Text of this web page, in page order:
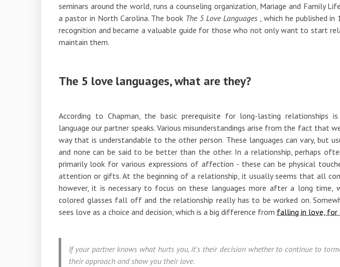
seminars around the world, runs a counseling organization, Mariage and Family
a pastor in North Carolina. The book The 5 Love Languages, which he published in
recognition and became a valuable guide for those who not only want to start
maintain them.
The 5 love languages, what are they?
According to Chapman, the basic prerequisite for long-lasting relationships
language our partner speaks. Various misunderstandings arise from the fact that
way that is understandable to the other person. These languages ​​can vary, but
and none can be said to be better than the other. In a relationship, perhaps
primarily look for various expressions of affection - these can be physical
attention or gifts. At the beginning of a relationship, it usually seems that all
however, it is necessary to focus on these languages ​​​​more after a long time,
colored glasses fall off and the relationship really has to be worked on.
sees love as a choice and decision, which is a big difference from falling in love, for
If your partner knows what hurts you, it's their decision whether to continue to
their approach and show you their love.